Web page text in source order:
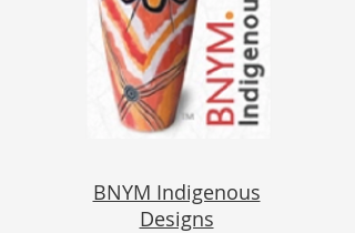
BNYM Indigenous
Designs